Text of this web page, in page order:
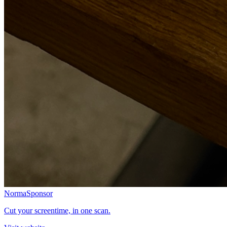
NormaSponsor
Cut your screentime, in one scan.